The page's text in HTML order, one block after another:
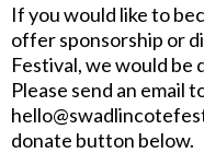
If you would like to
offer sponsorship or
Festival, we would be
Please send an email
donate button below.